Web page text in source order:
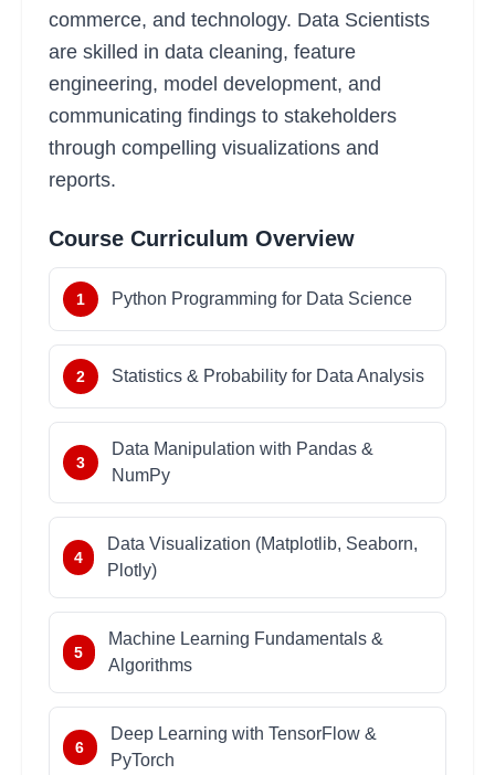
commerce, and technology. Data Scientists
are skilled in data cleaning, feature
engineering, model development, and
communicating findings to stakeholders
through compelling visualizations and
reports.
Course Curriculum Overview
1 Python Programming for Data Science
2 Statistics & Probability for Data Analysis
3
Data Manipulation with Pandas &
NumPy
4
Data Visualization (Matplotlib, Seaborn,
Plotly)
5
Machine Learning Fundamentals &
Algorithms
6
Deep Learning with TensorFlow &
PyTorch